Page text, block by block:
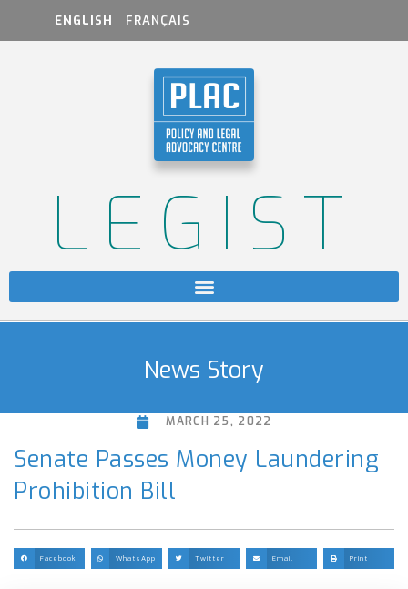
ENGLISH FRANÇAIS
LEGIST
News Story
MARCH 25, 2022
Senate Passes Money Laundering
Prohibition Bill
Facebook WhatsApp Twitter Email Print